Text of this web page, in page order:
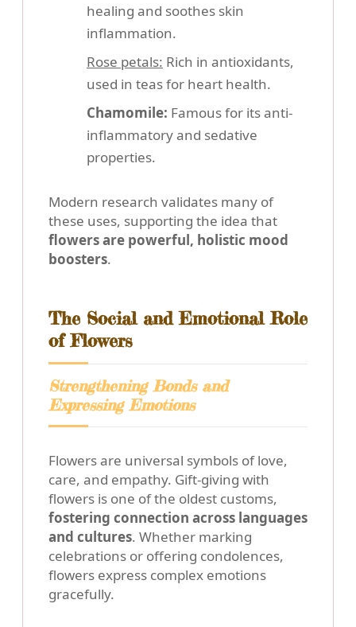
healing and soothes skin
inflammation.
Rose petals: Rich in antioxidants,
used in teas for heart health.
Chamomile: Famous for its anti-
inflammatory and sedative
properties.
Modern research validates many of
these uses, supporting the idea that
flowers are powerful, holistic mood
boosters.
The Social and Emotional Role
of Flowers
Strengthening Bonds and
Expressing Emotions
Flowers are universal symbols of love,
care, and empathy. Gift-giving with
flowers is one of the oldest customs,
fostering connection across languages
and cultures. Whether marking
celebrations or offering condolences,
flowers express complex emotions
gracefully.